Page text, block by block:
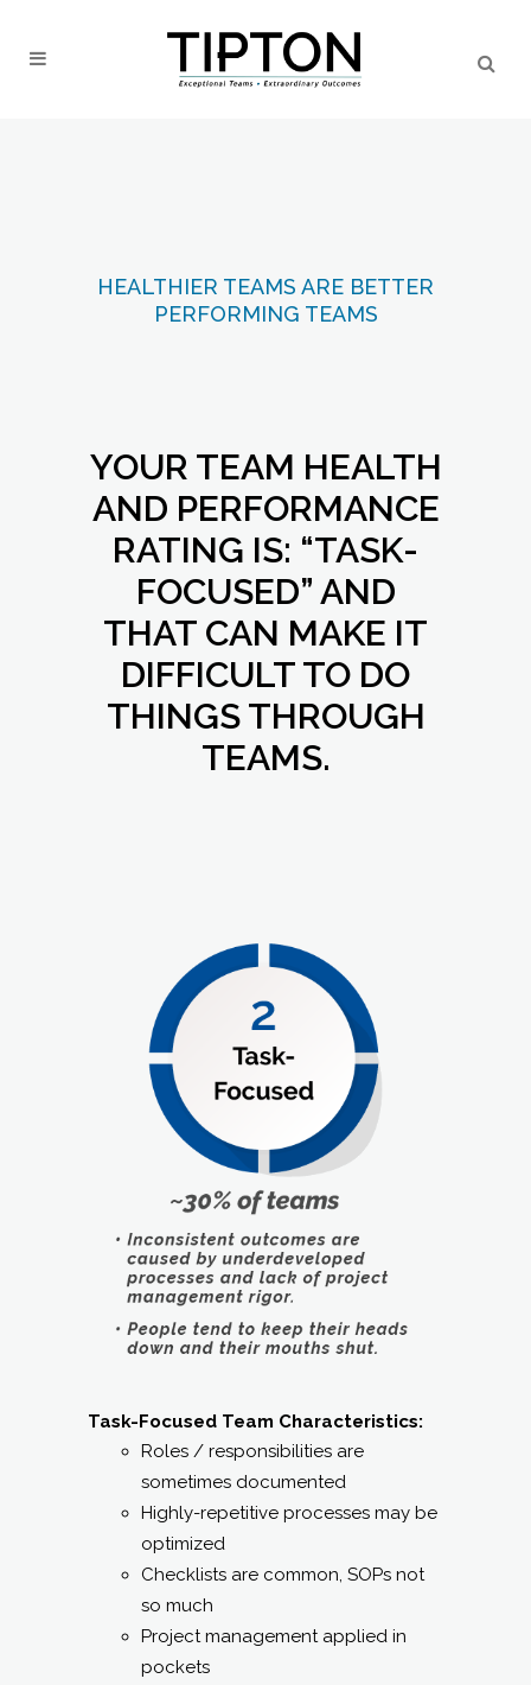
HEALTHIER TEAMS ARE BETTER
PERFORMING TEAMS
YOUR TEAM HEALTH
AND PERFORMANCE
RATING IS: “TASK-
FOCUSED” AND
THAT CAN MAKE IT
DIFFICULT TO DO
THINGS THROUGH
TEAMS.
Task-Focused Team Characteristics:
Roles / responsibilities are
sometimes documented
Highly-repetitive processes may be
optimized
Checklists are common, SOPs not
so much
Project management applied in
pockets